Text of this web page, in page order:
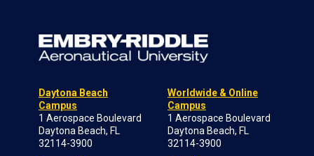
Daytona Beach
Campus
1 Aerospace Boulevard
Daytona Beach, FL
32114-3900
Worldwide & Online
Campus
1 Aerospace Boulevard
Daytona Beach, FL
32114-3900